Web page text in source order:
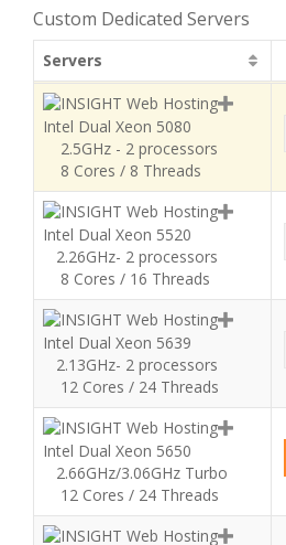
Custom Dedicated Servers
Servers
Intel Dual Xeon 5080
2.5GHz - 2 processors
8 Cores / 8 Threads
Intel Dual Xeon 5520
2.26GHz- 2 processors
8 Cores / 16 Threads
Intel Dual Xeon 5639
2.13GHz- 2 processors
12 Cores / 24 Threads
Intel Dual Xeon 5650
2.66GHz/3.06GHz Turbo
12 Cores / 24 Threads